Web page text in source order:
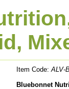
Item Code:ALV-
Bluebonnet